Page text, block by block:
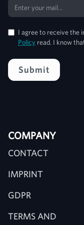
COMPANY
CONTACT
IMPRINT
GDPR
TERMS AND
I agree to receive the
Policy read. I know